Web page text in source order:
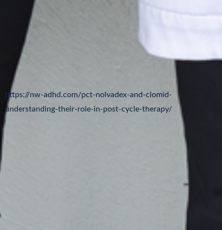
https://nw-adhd.com/pct-nolvadex-and-clomid-
understanding-their-role-in-post-cycle-therapy/